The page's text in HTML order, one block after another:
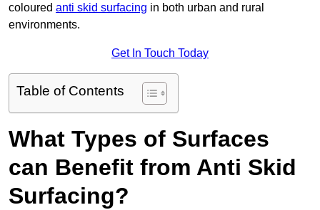
coloured anti skid surfacing in both urban and rural
environments.
Get In Touch Today
Table of Contents
What Types of Surfaces
can Benefit from Anti Skid
Surfacing?